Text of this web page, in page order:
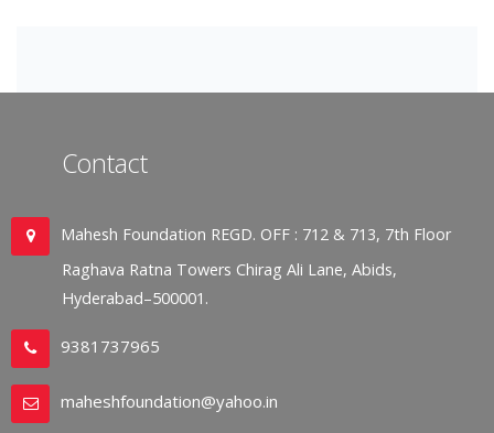
Contact
Mahesh Foundation REGD. OFF : 712 & 713, 7th Floor
Raghava Ratna Towers Chirag Ali Lane, Abids,
Hyderabad–500001.
9381737965
maheshfoundation@yahoo.in